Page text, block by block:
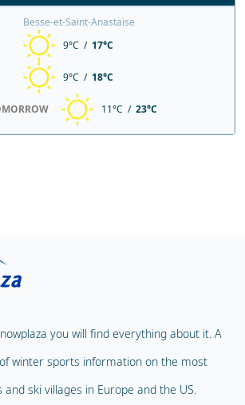
Besse-et-Saint-Anastaise
9°C / 17°C
9°C / 18°C
11°C / 23°C
you will find everything about it. A
winter sports information on the most
ski villages in Europe and the US.